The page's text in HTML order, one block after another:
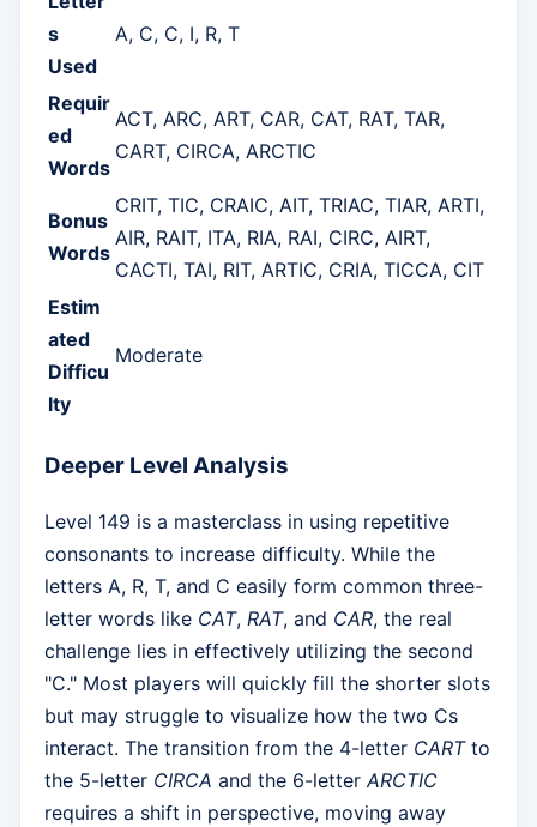
s
Used
A, C, C, I, R, T
Requir
ed
Words
ACT, ARC, ART, CAR, CAT, RAT, TAR,
CART, CIRCA, ARCTIC
Bonus
Words
CRIT, TIC, CRAIC, AIT, TRIAC, TIAR, ARTI,
AIR, RAIT, ITA, RIA, RAI, CIRC, AIRT,
CACTI, TAI, RIT, ARTIC, CRIA, TICCA, CIT
Estim
ated
Difficu
lty
Moderate
Deeper Level Analysis
Level 149 is a masterclass in using repetitive
consonants to increase difficulty. While the
letters A, R, T, and C easily form common three-
letter words like CAT, RAT, and CAR, the real
challenge lies in effectively utilizing the second
"C." Most players will quickly fill the shorter slots
but may struggle to visualize how the two Cs
interact. The transition from the 4-letter CARTto
the 5-letter CIRCA and the 6-letterARCTIC
requires a shift in perspective, moving away